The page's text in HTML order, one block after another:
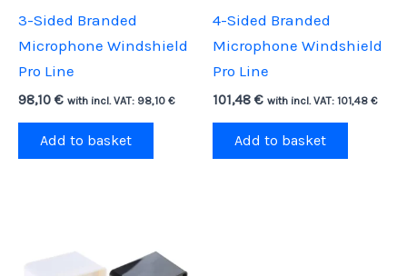
3-Sided Branded
Microphone Windshield
Pro Line
98,10 € with incl. VAT: 98,10 €
Add to basket
4-Sided Branded
Microphone Windshield
Pro Line
101,48 € with incl. VAT: 101,48 €
Add to basket